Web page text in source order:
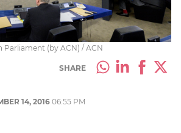
Parliament (by ACN) / ACN
SHARE
14, 201606:55 PM